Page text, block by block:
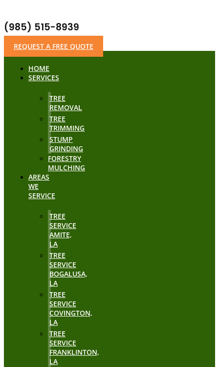
(985) 515-8939
REQUEST A FREE QUOTE
HOME
SERVICES
TREE
REMOVAL
TREE
TRIMMING
STUMP
GRINDING
FORESTRY
MULCHING
AREAS
WE
SERVICE
TREE
SERVICE
AMITE,
LA
TREE
SERVICE
BOGALUSA,
LA
TREE
SERVICE
COVINGTON,
LA
TREE
SERVICE
FRANKLINTON,
LA